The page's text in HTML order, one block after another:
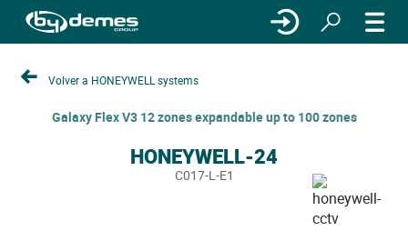
Volver a HONEYWELL systems
Galaxy Flex V3 12 zones expandable up to 100 zones
HONEYWELL-24
C017-L-E1